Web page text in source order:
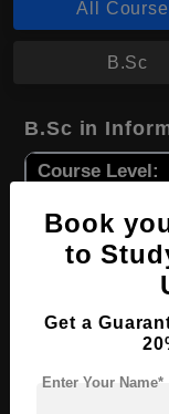
All
B.Sc
B.Sc in
Course Level:
Course
Required
Book
to
Get a
Enter Your Name*